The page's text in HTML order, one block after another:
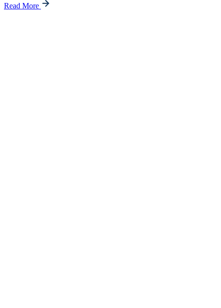
Read More